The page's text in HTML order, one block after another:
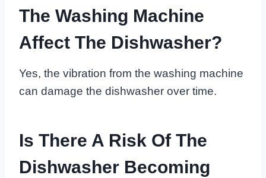
The Washing Machine
Affect The Dishwasher?
Yes, the vibration from the washing machine
can damage the dishwasher over time.
Is There A Risk Of The
Dishwasher Becoming